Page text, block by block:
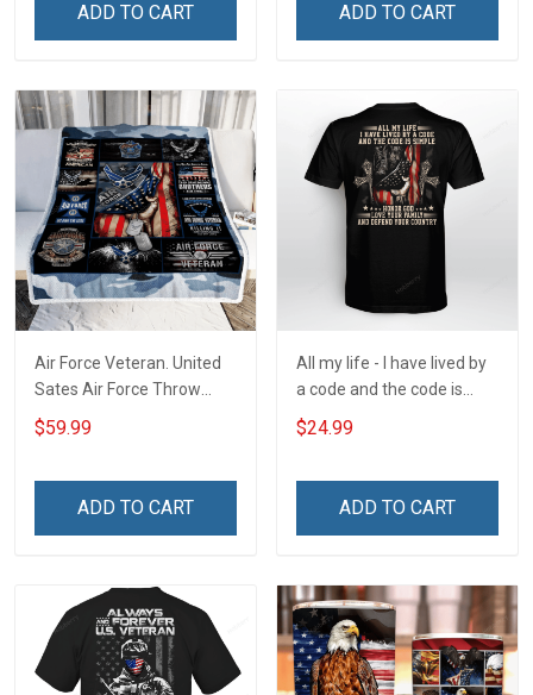
ADD TO CART ADD TO CART
Air Force Veteran. United
Sates Air Force Throw
Blanket
$59.99
ADD TO CART
All my life - I have lived by
a code and the code is
simple - Honor God - Love
Your Family - and Defend
$24.99
ADD TO CART